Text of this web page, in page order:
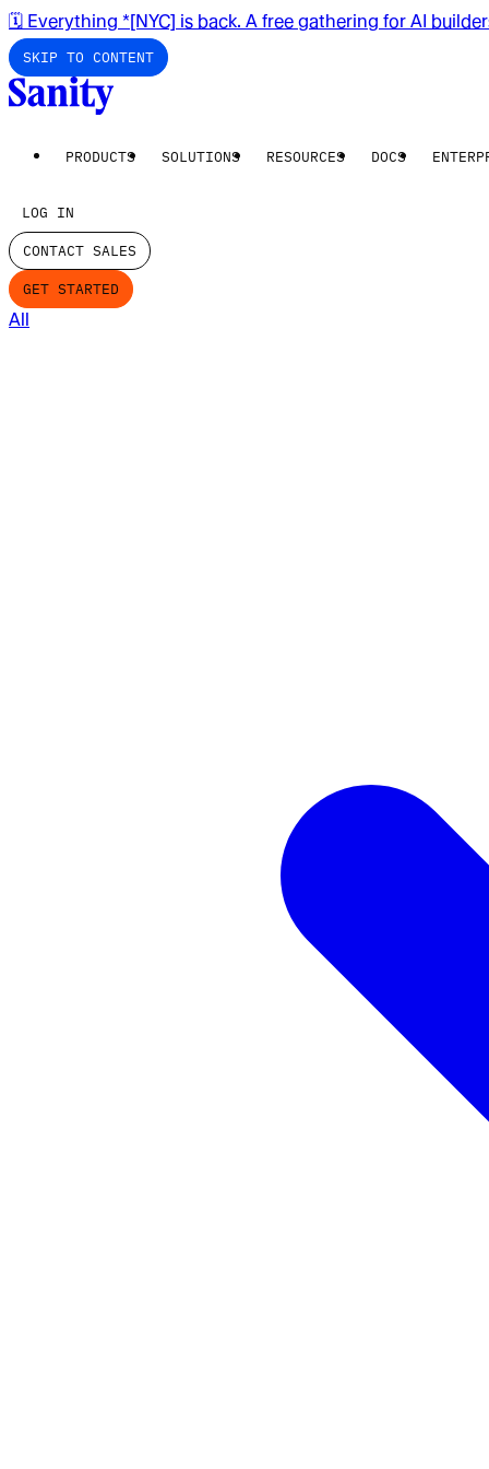
🗓️ Everything *[NYC] is back. A free gathering for AI
SKIP TO CONTENT
PRODUCTS SOLUTIONS RESOURCES DOCS
LOG IN
CONTACT SALES
GET STARTED
All